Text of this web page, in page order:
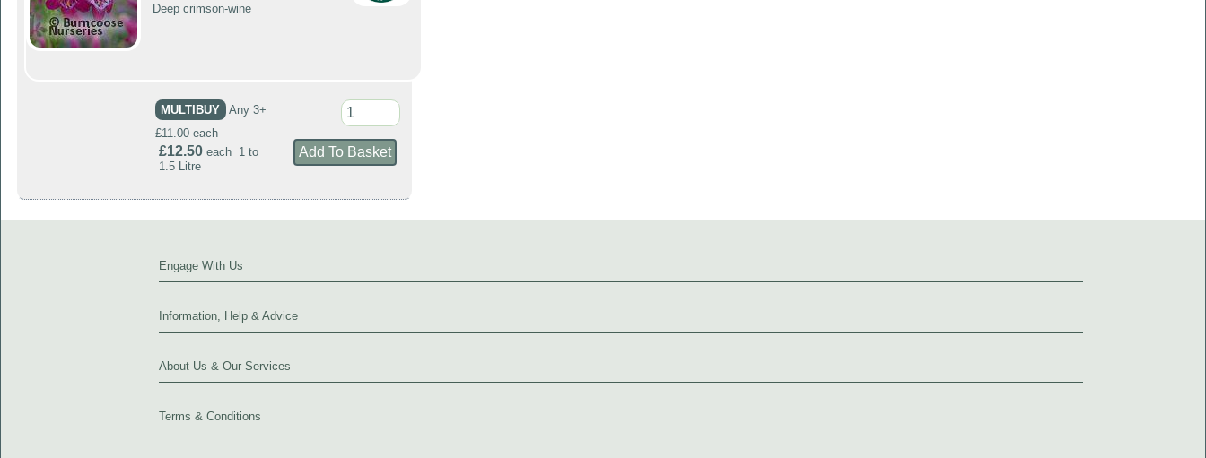
Deep crimson-wine
MULTIBUY
Any 3+
£11.00 each
£12.50each 1 to
1.5 Litre
Engage With Us
Information, Help & Advice
About Us & Our Services
Terms & Conditions